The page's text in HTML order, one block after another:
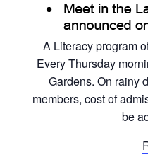
A Literacy program
Every Thursday
Gardens. On rainy
members, cost of
be